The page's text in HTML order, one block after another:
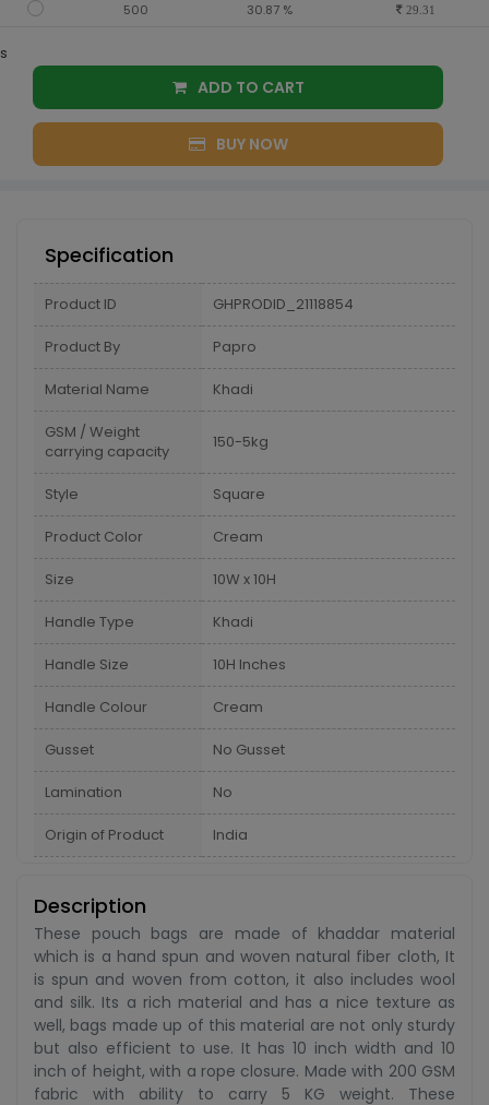
500 30.87 % 29.31
s
ADD TO CART
BUY NOW
Specification
Product ID GHPRODID_21118854
Product By Papro
Material Name Khadi
GSM / Weight
carrying capacity
150-5kg
Style Square
Product Color Cream
Size 10W x 10H
Handle Type Khadi
Handle Size 10H Inches
Handle Colour Cream
Gusset No Gusset
Lamination No
Origin of Product India
Description
These pouch bags are made of khaddar material
which is a hand spun and woven natural fiber cloth, It
is spun and woven from cotton, it also includes wool
and silk. Its a rich material and has a nice texture as
well, bags made up of this material are not only sturdy
but also efficient to use. It has 10 inch width and 10
inch of height, with a rope closure. Made with 200 GSM
fabric with ability to carry 5 KG weight. These